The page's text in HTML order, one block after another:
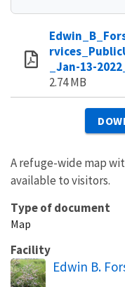
_Jan-13-
2.74 MB
A refuge-wide map
available to visitors.
Type of document
Map
Facility
Edwin B.